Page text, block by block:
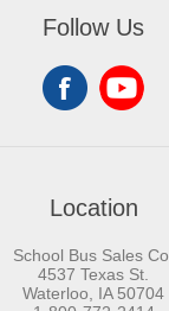
Follow Us
Location
School Bus Sales Co.
4537 Texas St.
Waterloo, IA 50704